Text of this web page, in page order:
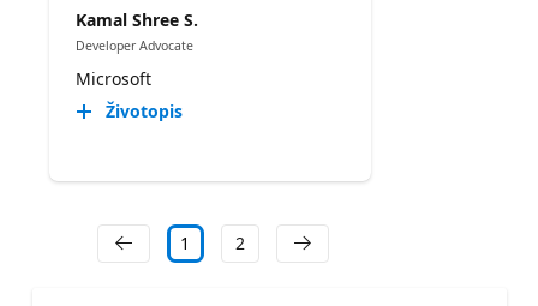
Kamal Shree S.
Developer Advocate
Microsoft
Životopis
1 2